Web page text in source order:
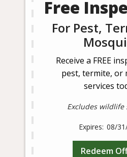
Free
For Pest,
Receive a FREE
pest, termite, or
services
Excludes wildlife
08/
Redeem